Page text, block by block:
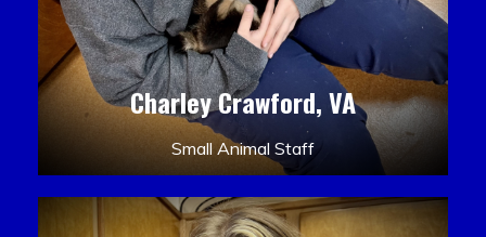
Charley Crawford, VA
Small Animal Staff